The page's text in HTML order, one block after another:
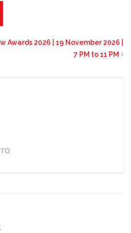
Awards 2026 | 19 November 2026 |
7 PM to 11 PM